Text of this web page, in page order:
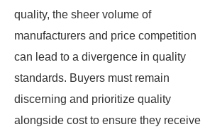
quality, the sheer volume of
manufacturers and price competition
can lead to a divergence in quality
standards. Buyers must remain
discerning and prioritize quality
alongside cost to ensure they receive